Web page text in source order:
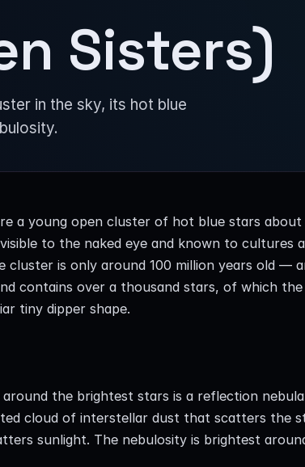
Sisters)
in the sky, its hot blue
a young open cluster of hot blue stars
to the naked eye and known to cultures
cluster is only around 100 million years old —
contains over a thousand stars, of which
tiny dipper shape.
around the brightest stars is a reflection
cloud of interstellar dust that scatters the
sunlight. The nebulosity is brightest